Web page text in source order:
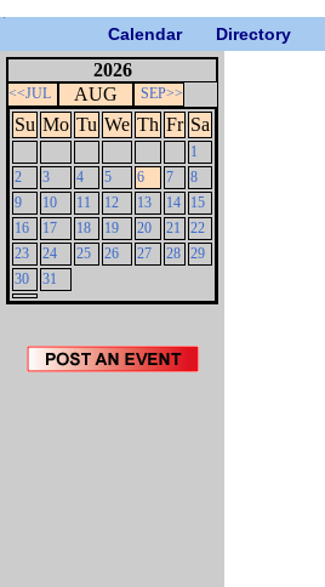
Calendar Directory
2026
<<JUL AUG SEP>>
Su Mo Tu We Th Fr Sa
1
2
3 4 5 6 7
8
9
10 11 12 13 14
15
16
17 18 19 20 21
22
23
24 25 26 27 28 29
30
31